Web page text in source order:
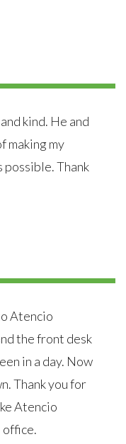
kind. He and
making my
possible. Thank
Atencio
the front desk
in a day. Now
Thank you for
Atencio